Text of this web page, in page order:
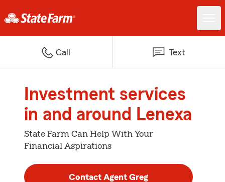
Call Text
Investment services
in and around Lenexa
State Farm Can Help With Your
Financial Aspirations
Contact Agent Greg